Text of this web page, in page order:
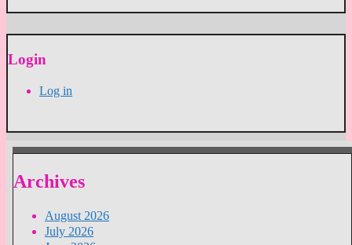
Login
Log in
Archives
August 2026
July 2026